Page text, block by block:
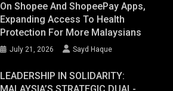
On Shopee And ShopeePay Apps,
Expanding Access To Health
Protection For More Malaysians
July 21, 2026 Sayd Haque
LEADERSHIP IN SOLIDARITY: